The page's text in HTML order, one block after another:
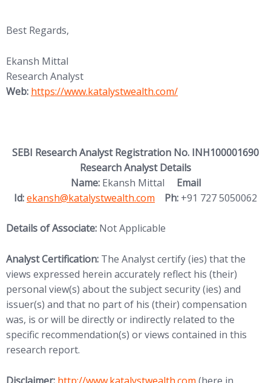
Best Regards,
Ekansh Mittal
Research Analyst
Web: https://www.katalystwealth.com/
SEBI Research Analyst Registration No. INH100001690
Research Analyst Details
Name:Ekansh Mittal Email
Id:ekansh@katalystwealth.com Ph: +91 727 5050062
Details of Associate: Not Applicable
Analyst Certification: The Analyst certify (ies) that the
views expressed herein accurately reflect his (their)
personal view(s) about the subject security (ies) and
issuer(s) and that no part of his (their) compensation
was, is or will be directly or indirectly related to the
specific recommendation(s) or views contained in this
research report.